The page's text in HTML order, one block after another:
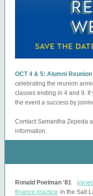
OCT 4 & 5: Alumni Reunion
celebrating the reunion
classes ending in 4 and 9.
the event a success by
Contact Samantha Zepeda
information.
Ronald Poelman '81
finance practice in the Salt